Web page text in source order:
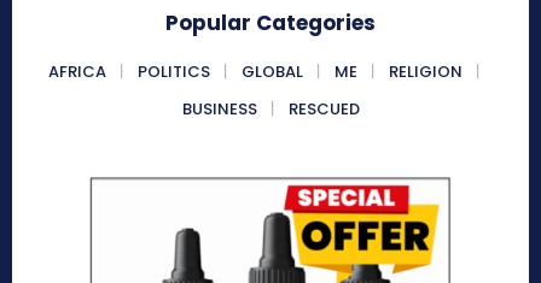
Popular Categories
AFRICA POLITICS GLOBAL ME
RELIGION
BUSINESS
RESCUED